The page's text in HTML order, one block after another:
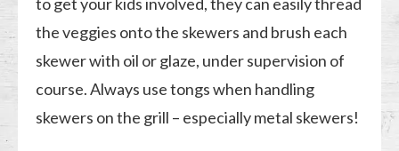
the veggies onto the skewers and brush each
skewer with oil or glaze, under supervision of
course. Always use tongs when handling
skewers on the grill – especially metal skewers!